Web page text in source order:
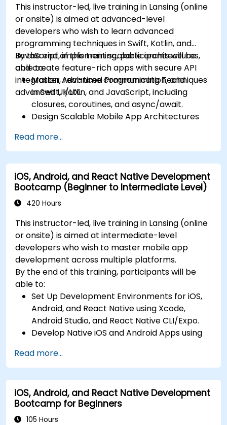
This instructor-led, live training in Lansing (online
or onsite) is aimed at advanced-level
developers who wish to learn advanced
programming techniques in Swift, Kotlin, and
JavaScript, implement scalable architectures,
and create feature-rich apps with secure API
integration, real-time communication, and
advanced UI/UX.
By the end of this training, participants will be
able to:
Master Advanced Programming Techniques
in Swift, Kotlin, and JavaScript, including
closures, coroutines, and async/await.
Design Scalable Mobile App Architectures
state management in React Native.
Build Feature-Rich Mobile Apps with secure
API integration, real-time communication,
and advanced data handling (Core Data,
SQLite, Room, Firebase).
Integrate Native Device Features such as
create custom native modules in React
Native.
Create Advanced UI/UX with Animations and
reusable components for responsive, highly
interactive mobile experiences.
Test, Debug, and Optimize Apps for
performance and reliability using Xcode,
Android Profiler, and React Native Debugger.
Deploy Apps Using CI/CD Pipelines for
continuous integration and automated
releases to the App Store and Google Play.
Read more...
iOS, Android, and React Native Development
Bootcamp (Beginner to Intermediate Level)
420 Hours
This instructor-led, live training in Lansing (online
or onsite) is aimed at intermediate-level
developers who wish to master mobile app
development across multiple platforms.
By the end of this training, participants will be
able to:
Set Up Development Environments for iOS,
Android, and React Native using Xcode,
Android Studio, and React Native CLI/Expo.
Develop Native iOS and Android Apps using
apps with navigation and API integration.
Build Cross-Platform Apps with React Native,
leveraging a single codebase to create apps
for both iOS and Android.
Design Responsive User Interfaces using
Auto Layout, XML, and Flexbox for iOS,
Read more...
iOS, Android, and React Native Development
Bootcamp for Beginners
105 Hours